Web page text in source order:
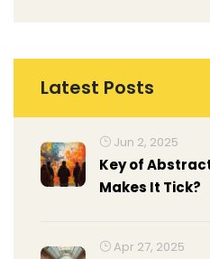
Latest Posts
Jun 2, 2025
Key of
Makes It Tick?
Apr 27, 2025